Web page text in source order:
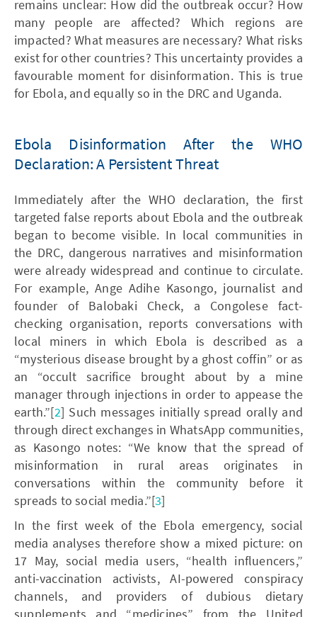
remains unclear: How did the outbreak occur? How
many people are affected? Which regions are
impacted? What measures are necessary? What risks
exist for other countries? This uncertainty provides a
favourable moment for disinformation. This is true
for Ebola, and equally so in the DRC and Uganda.
Ebola Disinformation After the WHO
Declaration: A Persistent Threat
Immediately after the WHO declaration, the first
targeted false reports about Ebola and the outbreak
began to become visible. In local communities in
the DRC, dangerous narratives and misinformation
were already widespread and continue to circulate.
For example, Ange Adihe Kasongo, journalist and
founder of Balobaki Check, a Congolese fact-
checking organisation, reports conversations with
local miners in which Ebola is described as a
“mysterious disease brought by a ghost coffin” or as
an “occult sacrifice brought about by a mine
manager through injections in order to appease the
earth.”[2] Such messages initially spread orally and
through direct exchanges in WhatsApp communities,
as Kasongo notes: “We know that the spread of
misinformation in rural areas originates in
conversations within the community before it
spreads to social media.”[3]
In the first week of the Ebola emergency, social
media analyses therefore show a mixed picture: on
17 May, social media users, “health influencers,”
anti-vaccination activists, AI-powered conspiracy
channels, and providers of dubious dietary
supplements and “medicines” from the United